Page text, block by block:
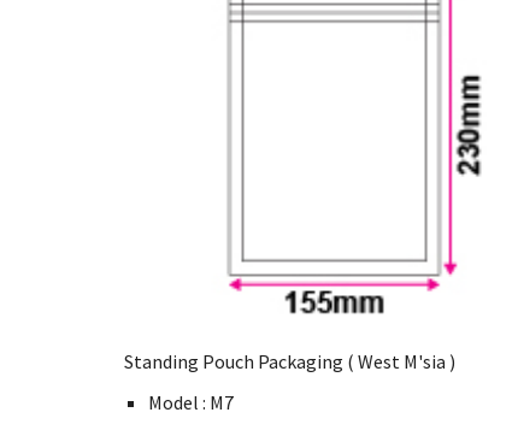
Standing Pouch Packaging ( West M'sia )
Model : M7